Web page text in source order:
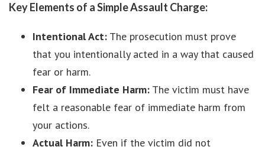
Key Elements of a Simple Assault Charge:
Intentional Act: The prosecution must prove
that you intentionally acted in a way that caused
fear or harm.
Fear of Immediate Harm: The victim must have
felt a reasonable fear of immediate harm from
your actions.
Actual Harm: Even if the victim did not